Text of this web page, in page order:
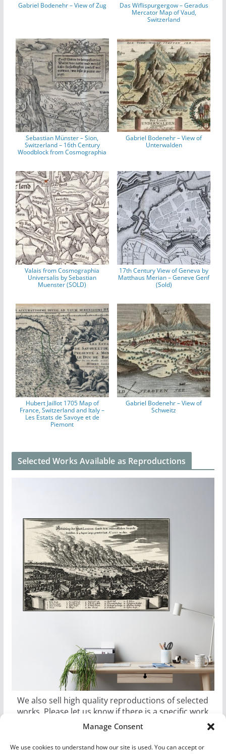
Manage Consent
We use cookies to understand how our site is used. You can accept or
Gabriel Bodenehr – View of Zug
Das Wiflispurgergow – Geradus
Mercator Map of Vaud,
Switzerland
Sebastian Münster – Sion,
Switzerland – 16th Century
Woodblock from Cosmographia
Gabriel Bodenehr – View of
Unterwalden
Valais from Cosmographia
Universalis by Sebastian
Muenster (SOLD)
17th Century View of Geneva by
Matthaus Merian – Geneve Genf
(Sold)
Hubert Jaillot 1705 Map of
France, Switzerland and Italy –
Les Estats de Savoye et de
Piemont
Gabriel Bodenehr – View of
Schweitz
Selected Works Available as Reproductions
We also sell high quality reproductions of selected
works. Please let us know if there is a specific work
you would like as a poster, canvas, or metal print.